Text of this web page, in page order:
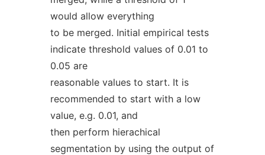
would allow everything
to be merged. Initial empirical tests
indicate threshold values of 0.01 to
0.05 are
reasonable values to start. It is
recommended to start with a low
value, e.g. 0.01, and
then perform hierachical
segmentation by using the output of